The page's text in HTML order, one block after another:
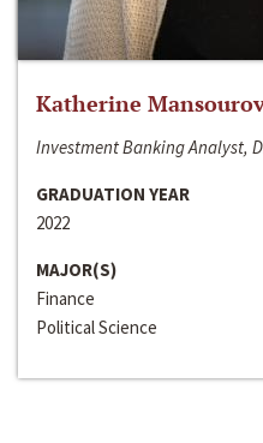
Katherine
Investment Banking Analyst,
GRADUATION YEAR
2022
MAJOR(S)
Finance
Political Science